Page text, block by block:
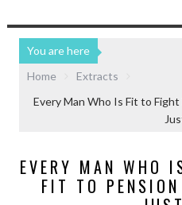
You are here
Home
Extracts
Every Man Who Is Fit to
EVERY MAN WHO
FIT TO